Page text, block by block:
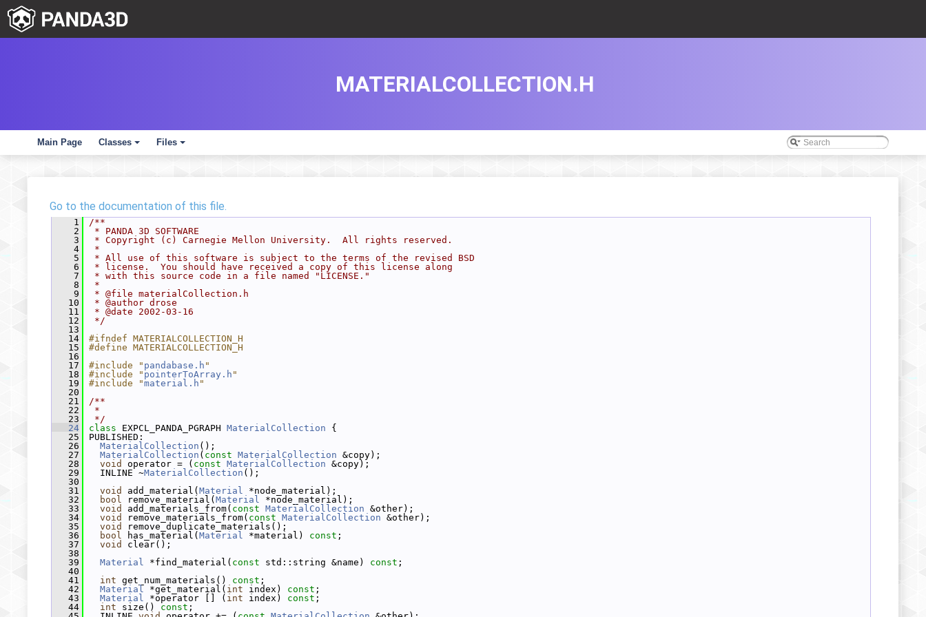
Main Page
+
Classes
+
Files
MATERIALCOLLECTION.H
Go to the documentation of this file.
    1
/**
    2
* PANDA 3D SOFTWARE
    3
* Copyright (c) Carnegie Mellon University.  All rights reserved.
    4
*
    5
* All use of this software is subject to the terms of the revised BSD
    6
* license.  You should have received a copy of this license along
    7
* with this source code in a file named "LICENSE."
    8
*
    9
* @file materialCollection.h
   10
* @author drose
   11
* @date 2002-03-16
   12
*/
   13
   14
#ifndef MATERIALCOLLECTION_H
   15
#define MATERIALCOLLECTION_H
   16
   17
#include " pandabase.h "
   18
#include " pointerToArray.h "
   19
#include "material.h "
   20
   21
/**
   22
*
   23
*/
   24
class EXPCL_PANDA_PGRAPH MaterialCollection {
   25
PUBLISHED:
   26
MaterialCollection ();
   27
MaterialCollection ( const MaterialCollection &copy);
   28
void operator = ( const MaterialCollection &copy);
   29
INLINE ~MaterialCollection ();
   30
   31
void add_material( Material *node_material);
   32
bool remove_material( Material *node_material);
   33
void add_materials_from( const MaterialCollection &other);
   34
void remove_materials_from( const MaterialCollection &other);
   35
void
remove_duplicate_materials();
   36
bool has_material( Material *material) const ;
   37
void
clear();
   38
   39
Material *find_material( const std::string &name) const ;
   40
   41
int get_num_materials() const ;
   42
Material *get_material( int index) const ;
   43
Material *operator [] ( int index) const ;
   44
int size() const ;